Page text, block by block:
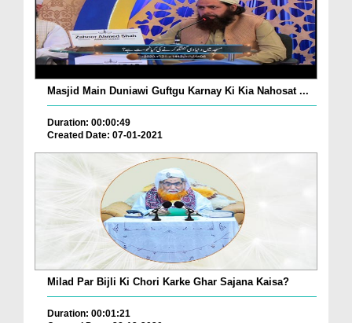
Masjid Main Duniawi Guftgu Karnay Ki Kia Nahosat ...
Duration: 00:00:49
Created Date: 07-01-2021
Milad Par Bijli Ki Chori Karke Ghar Sajana Kaisa?
Duration: 00:01:21